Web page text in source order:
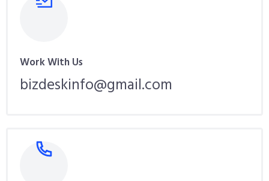
Work With Us
bizdeskinfo@gmail.com